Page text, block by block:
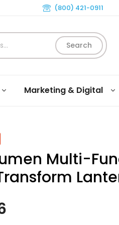
(800) 421-0911
Search
Marketing & Digital
Multi-